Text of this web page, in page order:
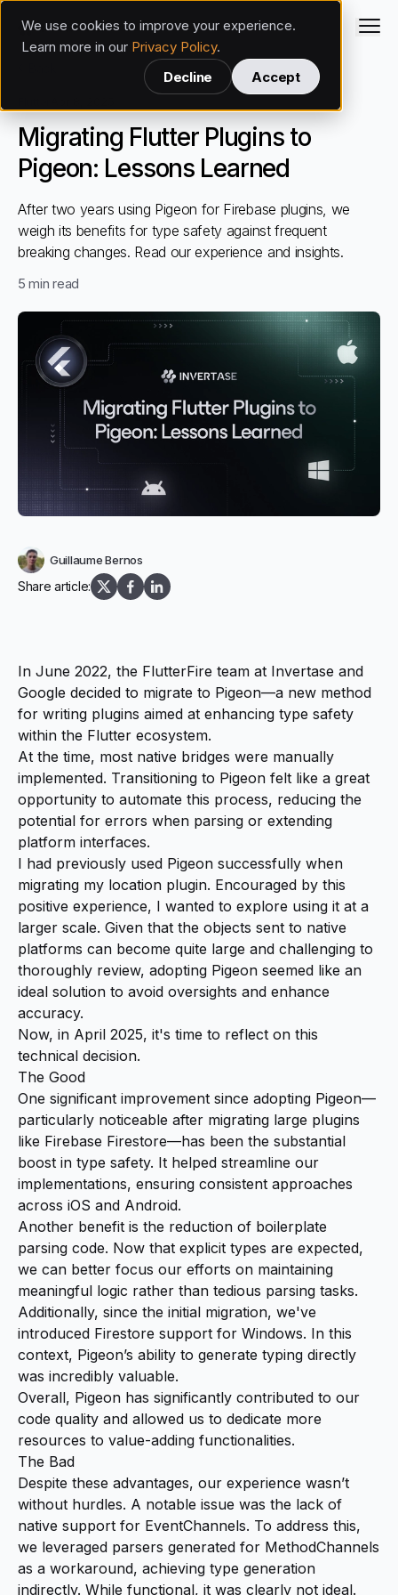
We use cookies to improve your experience.
Learn more in our Privacy Policy.
Accept
Decline
Invertase
Migrating Flutter Plugins to
Pigeon: Lessons Learned
After two years using Pigeon for Firebase plugins, we
weigh its benefits for type safety against frequent
breaking changes. Read our experience and insights.
5 min read
Guillaume Bernos
Share article:
In June 2022, the FlutterFire team at Invertase and
Google decided to migrate to Pigeon—a new method
for writing plugins aimed at enhancing type safety
within the Flutter ecosystem.
At the time, most native bridges were manually
implemented. Transitioning to Pigeon felt like a great
opportunity to automate this process, reducing the
potential for errors when parsing or extending
platform interfaces.
I had previously used Pigeon successfully when
migrating my location plugin. Encouraged by this
positive experience, I wanted to explore using it at a
larger scale. Given that the objects sent to native
platforms can become quite large and challenging to
thoroughly review, adopting Pigeon seemed like an
ideal solution to avoid oversights and enhance
accuracy.
Now, in April 2025, it's time to reflect on this
technical decision.
The Good
One significant improvement since adopting Pigeon—
particularly noticeable after migrating large plugins
like Firebase Firestore—has been the substantial
boost in type safety. It helped streamline our
implementations, ensuring consistent approaches
across iOS and Android.
Another benefit is the reduction of boilerplate
parsing code. Now that explicit types are expected,
we can better focus our efforts on maintaining
meaningful logic rather than tedious parsing tasks.
Additionally, since the initial migration, we've
introduced Firestore support for Windows. In this
context, Pigeon’s ability to generate typing directly
was incredibly valuable.
Overall, Pigeon has significantly contributed to our
code quality and allowed us to dedicate more
resources to value-adding functionalities.
The Bad
Despite these advantages, our experience wasn’t
without hurdles. A notable issue was the lack of
native support for EventChannels. To address this,
we leveraged parsers generated for MethodChannels
as a workaround, achieving type generation
indirectly. While functional, it was clearly not ideal.